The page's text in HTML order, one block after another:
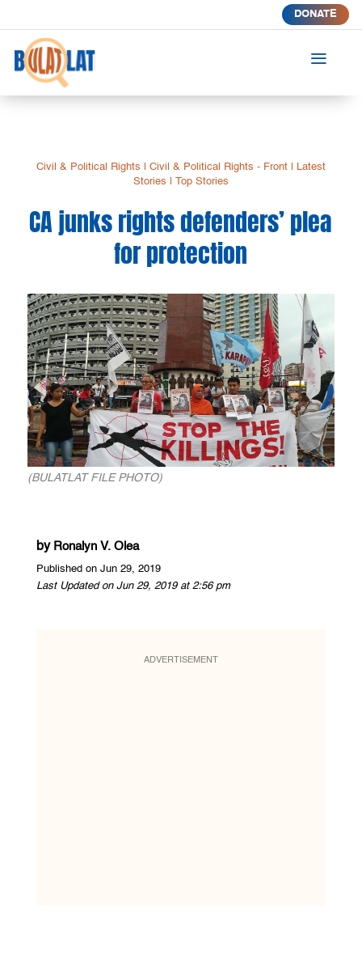
DONATE
a
Civil & Political Rights Civil & Political Rights - Front|
Latest
Stories
Top Stories
CA junks rights defenders’ plea
for protection
(BULATLAT FILE PHOTO)
by Ronalyn V. Olea
Published on Jun 29, 2019
Last Updated on Jun 29, 2019 at 2:56 pm
ADVERTISEMENT